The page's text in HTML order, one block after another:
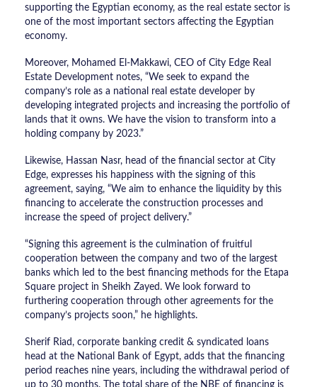
supporting the Egyptian economy, as the real estate sector is
one of the most important sectors affecting the Egyptian
economy.
Moreover, Mohamed El-Makkawi, CEO of City Edge Real
Estate Development notes, “We seek to expand the
company’s role as a national real estate developer by
developing integrated projects and increasing the portfolio of
lands that it owns. We have the vision to transform into a
holding company by 2023.”
Likewise, Hassan Nasr, head of the financial sector at City
Edge, expresses his happiness with the signing of this
agreement, saying, “We aim to enhance the liquidity by this
financing to accelerate the construction processes and
increase the speed of project delivery.”
“Signing this agreement is the culmination of fruitful
cooperation between the company and two of the largest
banks which led to the best financing methods for the Etapa
Square project in Sheikh Zayed. We look forward to
furthering cooperation through other agreements for the
company’s projects soon,” he highlights.
Sherif Riad, corporate banking credit & syndicated loans
head at the National Bank of Egypt, adds that the financing
period reaches nine years, including the withdrawal period of